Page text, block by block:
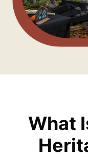
What